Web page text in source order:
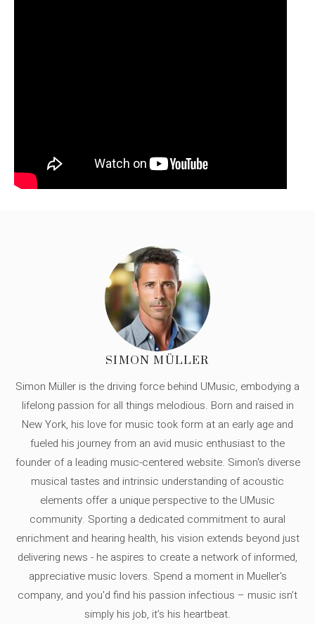
SIMON MÜLLER
Simon Müller is the driving force behind UMusic, embodying a
lifelong passion for all things melodious. Born and raised in
New York, his love for music took form at an early age and
fueled his journey from an avid music enthusiast to the
founder of a leading music-centered website. Simon's diverse
musical tastes and intrinsic understanding of acoustic
elements offer a unique perspective to the UMusic
community. Sporting a dedicated commitment to aural
enrichment and hearing health, his vision extends beyond just
delivering news - he aspires to create a network of informed,
appreciative music lovers. Spend a moment in Mueller's
company, and you'd find his passion infectious – music isn’t
simply his job, it’s his heartbeat.